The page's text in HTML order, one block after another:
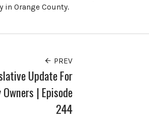
in Orange County.
PREV
Update For
| Episode
244